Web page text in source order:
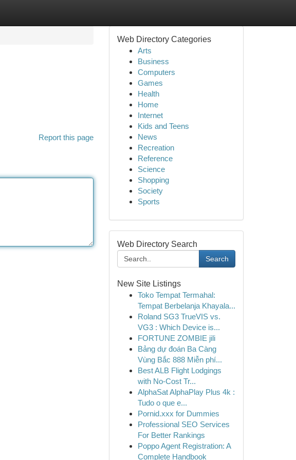
Report this page
Web Directory Categories
Arts
Business
Computers
Games
Health
Home
Internet
Kids and Teens
News
Recreation
Reference
Science
Shopping
Society
Sports
Web Directory Search
Search
New Site Listings
Toko Tempat Termahal:
Tempat Berbelanja Khayala...
Roland SG3 TrueVIS vs.
VG3 : Which Device is...
FORTUNE ZOMBIE jili
Bảng dự đoán Ba Càng
Vùng Bắc 888 Miễn phí...
Best ALB Flight Lodgings
with No-Cost Tr...
AlphaSat AlphaPlay Plus 4k :
Tudo o que e...
Pornid.xxx for Dummies
Professional SEO Services
For Better Rankings
Poppo Agent Registration: A
Complete Handbook